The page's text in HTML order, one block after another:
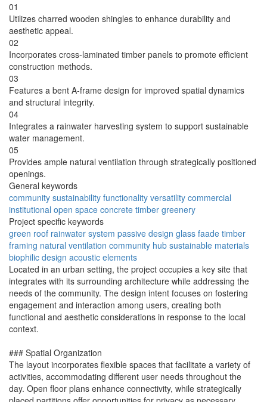
01
Utilizes charred wooden shingles to enhance durability and
aesthetic appeal.
02
Incorporates cross-laminated timber panels to promote efficient
construction methods.
03
Features a bent A-frame design for improved spatial dynamics
and structural integrity.
04
Integrates a rainwater harvesting system to support sustainable
water management.
05
Provides ample natural ventilation through strategically positioned
openings.
General keywords
community sustainability functionality versatility commercial
institutional open space concrete timber greenery
Project specific keywords
green roof rainwater system passive design glass faade timber
framing natural ventilation community hub sustainable materials
biophilic design acoustic elements
Located in an urban setting, the project occupies a key site that
integrates with its surrounding architecture while addressing the
needs of the community. The design intent focuses on fostering
engagement and interaction among users, creating both
functional and aesthetic considerations in response to the local
context.
### Spatial Organization
The layout incorporates flexible spaces that facilitate a variety of
activities, accommodating different user needs throughout the
day. Open floor plans enhance connectivity, while strategically